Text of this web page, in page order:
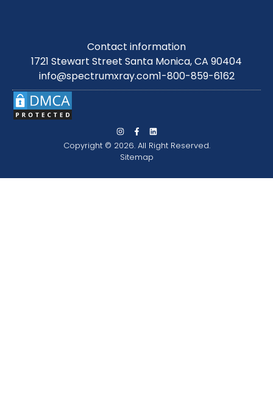
Contact information
1721 Stewart Street Santa Monica, CA 90404
info@spectrumxray.com1-800-859-6162
Copyright © 2026. All Right Reserved.
Sitemap